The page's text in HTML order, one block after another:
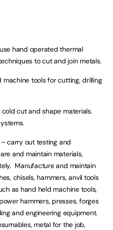
hand operated thermal
to cut and join metals.
tools for cutting, drilling
cut and shape materials.
carry out testing and
and maintain materials,
Manufacture and maintain
chisels, hammers, anvil tools
as hand held machine tools,
hammers, presses, forges
and engineering equipment.
metal for the job,